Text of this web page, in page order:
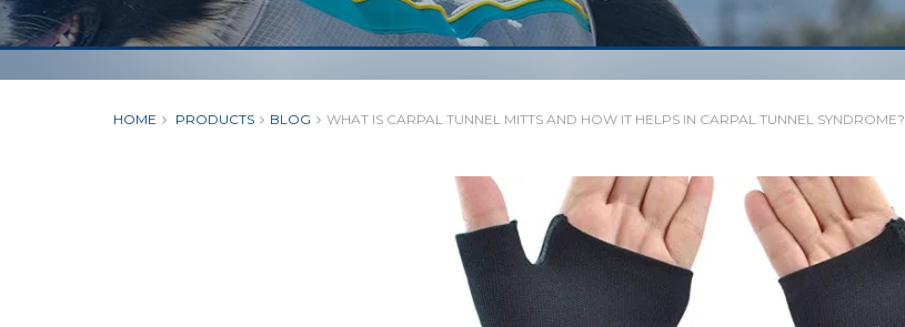
HOME PRODUCTS BLOG WHAT IS CARPAL TUNNEL MITTS AND HOW IT HELPS IN CARPAL TUNNEL SYNDROME?